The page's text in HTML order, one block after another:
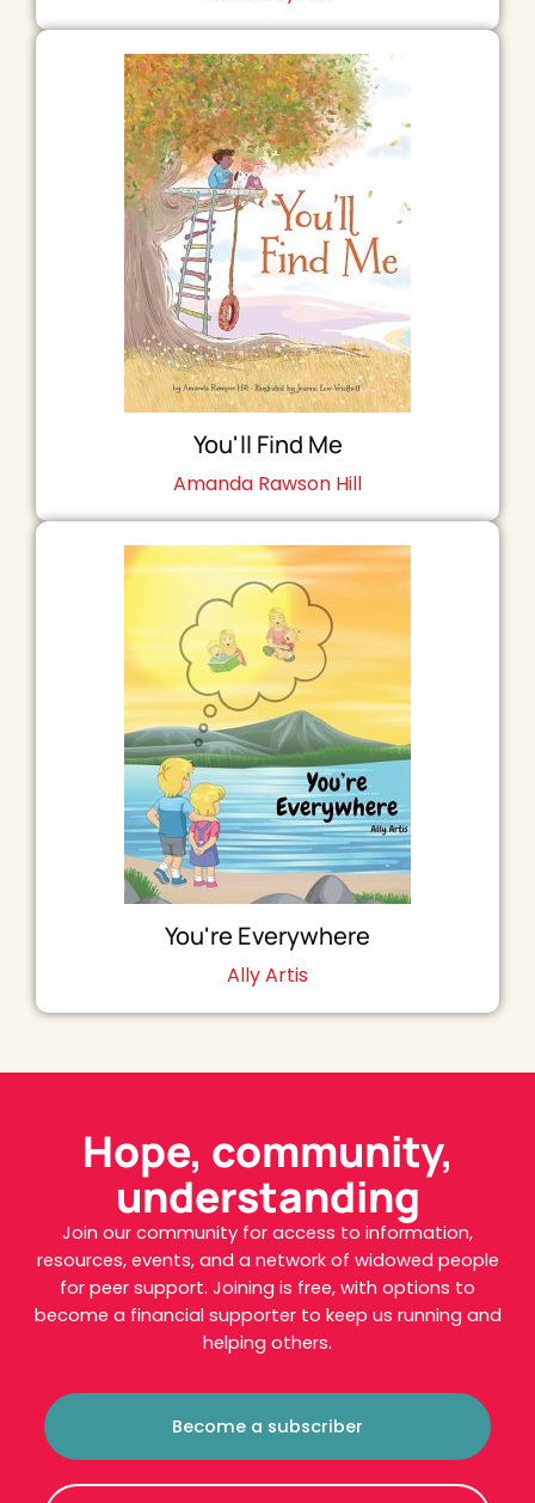
You'll Find Me
Amanda Rawson Hill
You're Everywhere
Ally Artis
Hope, community,
understanding
Join our community for access to information,
resources, events, and a network of widowed people
for peer support. Joining is free, with options to
become a financial supporter to keep us running and
helping others.
Become a subscriber